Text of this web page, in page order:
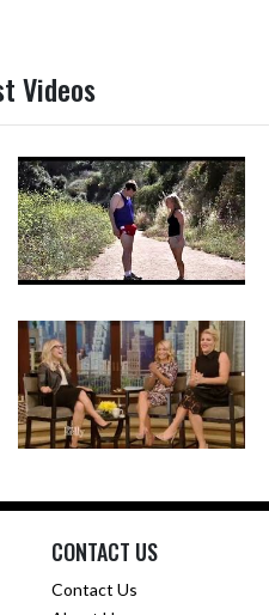
Videos
CONTACT US
Contact Us